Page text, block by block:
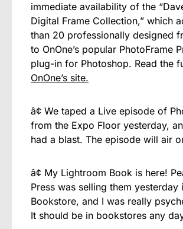
immediate availability of the
Digital Frame Collection,” which
than 20 professionally designed
to OnOne’s popular PhotoFrame
plug-in for Photoshop. Read the
OnOne’s site.
â¢ We taped a Live episode of
from the Expo Floor yesterday,
had a blast. The episode will air
â¢ My Lightroom Book is here!
Press was selling them yesterday
Bookstore, and I was really
It should be in bookstores any